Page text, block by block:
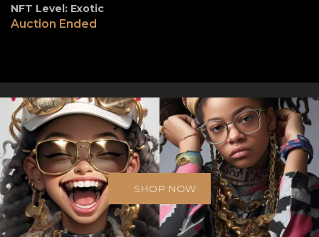
NFT Level: Exotic
Auction Ended
SHOP NOW